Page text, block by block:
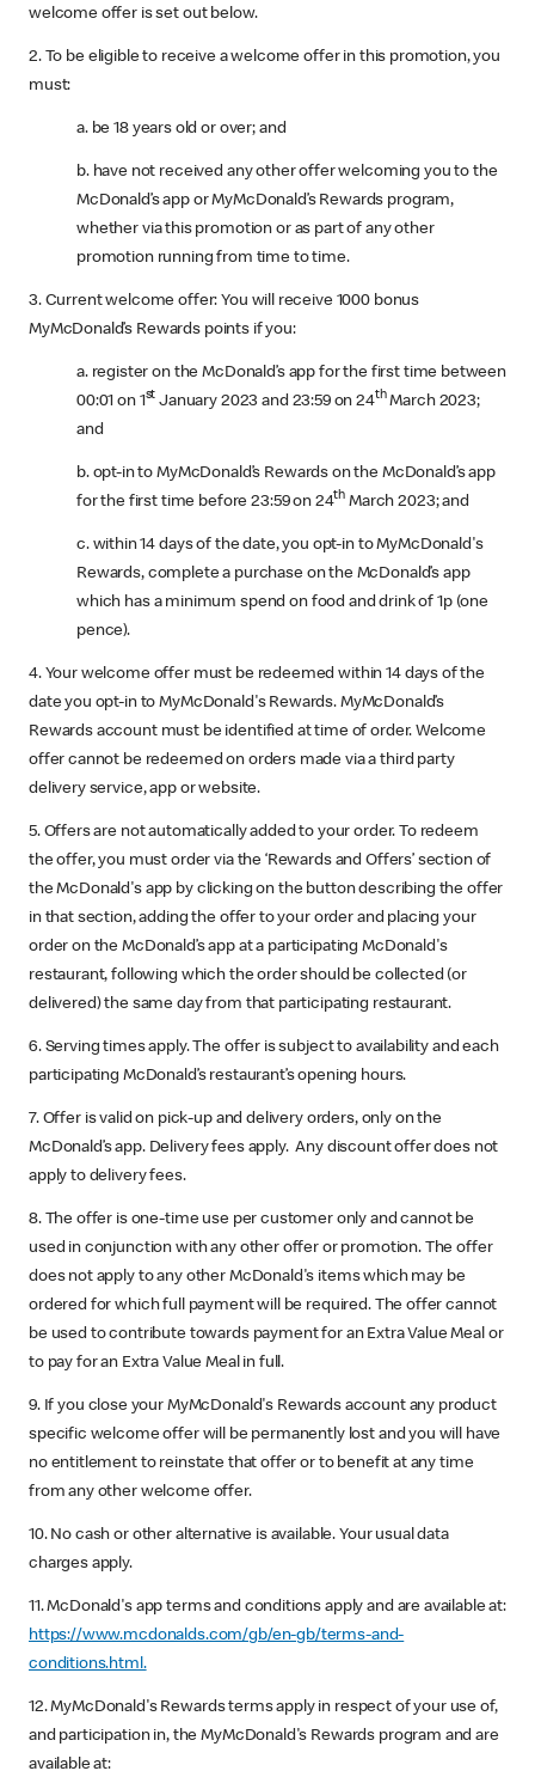
welcome offer is set out below.
2. To be eligible to receive a welcome offer in this promotion, you
must:
a. be 18 years old or over; and
b. have not received any other offer welcoming you to the
McDonald’s app or MyMcDonald’s Rewards program,
whether via this promotion or as part of any other
promotion running from time to time.
3. Current welcome offer: You will receive 1000 bonus
MyMcDonald’s Rewards points if you:
a. register on the McDonald’s app for the first time between
00:01 on 1st January 2023 and 23:59 on 24thMarch 2023;
and
b. opt-in to MyMcDonald’s Rewards on the McDonald’s app
for the first time before 23:59 on 24th March 2023; and
c. within 14 days of the date, you opt-in to MyMcDonald's
Rewards, complete a purchase on the McDonald’s app
which has a minimum spend on food and drink of 1p (one
pence).
4. Your welcome offer must be redeemed within 14 days of the
date you opt-in to MyMcDonald's Rewards. MyMcDonald’s
Rewards account must be identified at time of order. Welcome
offer cannot be redeemed on orders made via a third party
delivery service, app or website.
5. Offers are not automatically added to your order. To redeem
the offer, you must order via the ‘Rewards and Offers’ section of
the McDonald's app by clicking on the button describing the offer
in that section, adding the offer to your order and placing your
order on the McDonald’s app at a participating McDonald's
restaurant, following which the order should be collected (or
delivered) the same day from that participating restaurant.
6. Serving times apply. The offer is subject to availability and each
participating McDonald’s restaurant’s opening hours.
7. Offer is valid on pick-up and delivery orders, only on the
McDonald’s app. Delivery fees apply. Any discount offer does not
apply to delivery fees.
8. The offer is one-time use per customer only and cannot be
used in conjunction with any other offer or promotion. The offer
does not apply to any other McDonald's items which may be
ordered for which full payment will be required. The offer cannot
be used to contribute towards payment for an Extra Value Meal or
to pay for an Extra Value Meal in full.
9. If you close your MyMcDonald's Rewards account any product
specific welcome offer will be permanently lost and you will have
no entitlement to reinstate that offer or to benefit at any time
from any other welcome offer.
10. No cash or other alternative is available. Your usual data
charges apply.
11. McDonald's app terms and conditions apply and are available at:
https://www.mcdonalds.com/gb/en-gb/terms-and-
conditions.html.
12. MyMcDonald's Rewards terms apply in respect of your use of,
and participation in, the MyMcDonald's Rewards program and are
available at: